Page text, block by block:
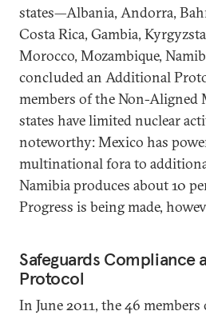
states—Albania, Andorra,
Costa Rica, Gambia,
Morocco, Mozambique,
concluded an Additional
members of the Non-Aligned
states have limited nuclear
noteworthy: Mexico has
multinational fora to
Namibia produces about 10
Progress is being made,
Safeguards Compliance
Protocol
In June 2011, the 46